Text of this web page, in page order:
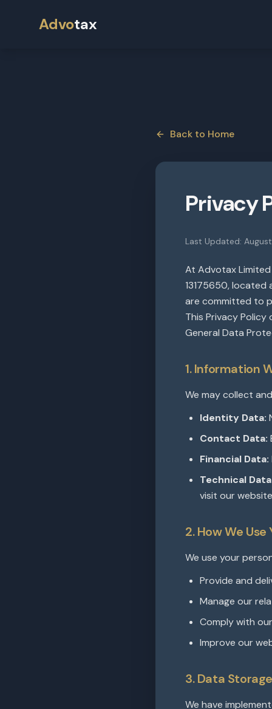
Advotax
Back to Home
Privacy
Last Updated:
At Advotax Limited
13175650, located
are committed to
This Privacy
General Data
1. Information
We may collect
Identity Data:
Contact Data:
Financial Data:
Technical
visit our
2. How We Use
We use your
Provide and
Manage our
Comply with
Improve our
3. Data
We have